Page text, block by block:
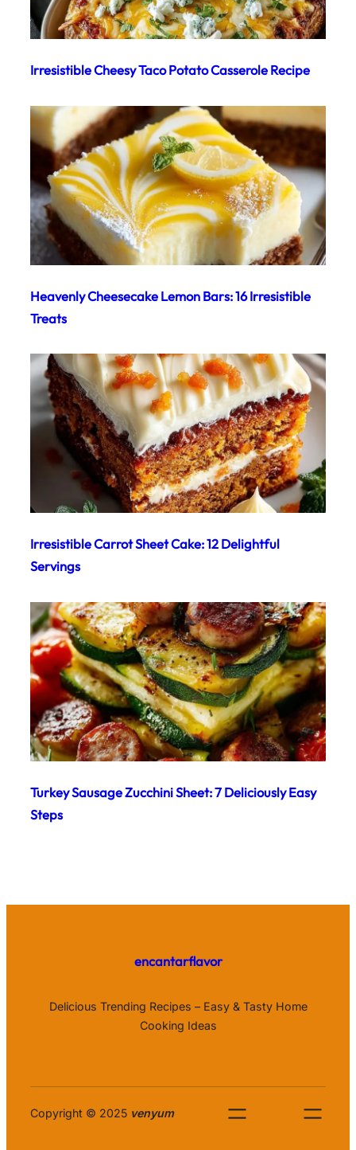
Irresistible Cheesy Taco Potato Casserole Recipe
Heavenly Cheesecake Lemon Bars: 16 Irresistible
Treats
Irresistible Carrot Sheet Cake: 12 Delightful
Servings
Turkey Sausage Zucchini Sheet: 7 Deliciously Easy
Steps
encantarflavor
Delicious Trending Recipes – Easy & Tasty Home
Cooking Ideas
Copyright © 2025 venyum